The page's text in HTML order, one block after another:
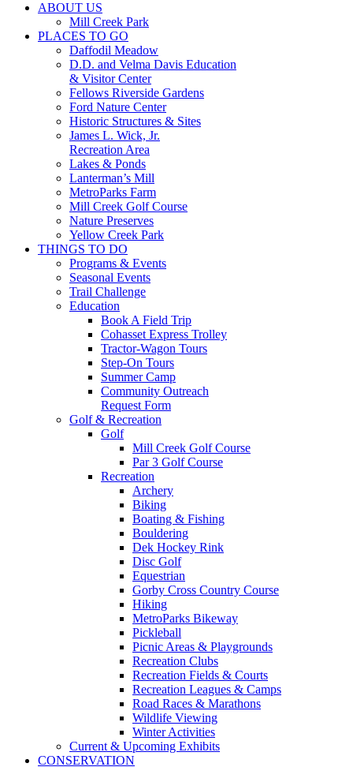
ABOUT US
Mill Creek Park
PLACES TO GO
Daffodil Meadow
D.D. and Velma Davis Education
& Visitor Center
Fellows Riverside Gardens
Ford Nature Center
Historic Structures & Sites
James L. Wick, Jr.
Recreation Area
Lakes & Ponds
Lanterman’s Mill
MetroParks Farm
Mill Creek Golf Course
Nature Preserves
Yellow Creek Park
THINGS TO DO
Programs & Events
Seasonal Events
Trail Challenge
Education
Book A Field Trip
Cohasset Express Trolley
Tractor-Wagon Tours
Step-On Tours
Summer Camp
Community Outreach
Request Form
Golf & Recreation
Golf
Mill Creek Golf Course
Par 3 Golf Course
Recreation
Archery
Biking
Boating & Fishing
Bouldering
Dek Hockey Rink
Disc Golf
Equestrian
Gorby Cross Country Course
Hiking
MetroParks Bikeway
Pickleball
Picnic Areas & Playgrounds
Recreation Clubs
Recreation Fields & Courts
Recreation Leagues & Camps
Road Races & Marathons
Wildlife Viewing
Winter Activities
Current & Upcoming Exhibits
CONSERVATION